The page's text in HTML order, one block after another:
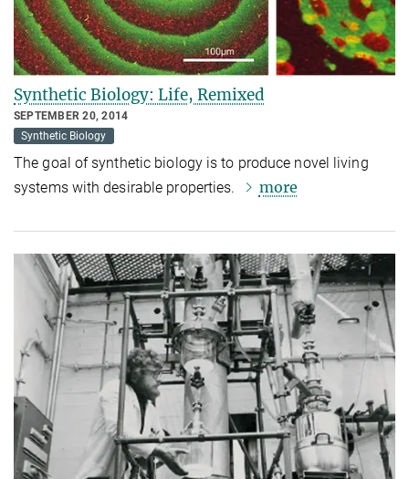
Synthetic Biology: Life, Remixed
SEPTEMBER 20, 2014
Synthetic Biology
The goal of synthetic biology is to produce novel living
systems with desirable properties.
more